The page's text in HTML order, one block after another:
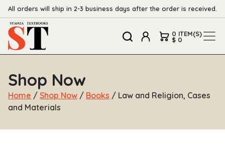
All orders will ship in 2-3 business days after the order is received.
0 ITEM(S)
$ 0
Shop Now
Home / Shop Now / Books / Law and Religion, Cases
and Materials